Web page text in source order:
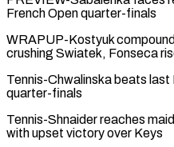
French Open quarter-finals
WRAPUP-Kostyuk
crushing Swiatek, Fonseca
Tennis-Chwalinska beats
quarter-finals
Tennis-Shnaider reaches
with upset victory over Keys